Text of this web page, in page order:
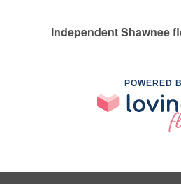
Independent Shawnee
POWERED